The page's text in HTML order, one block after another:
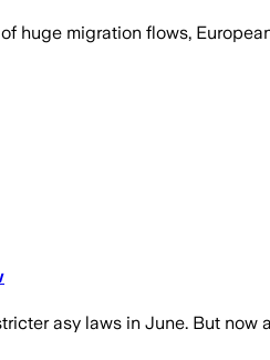
huge migration flows,
asy laws in June. But